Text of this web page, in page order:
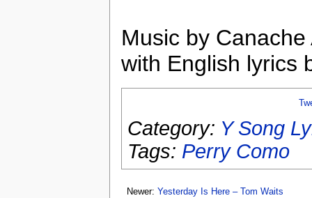
Music by
with English lyrics
Category: Y Song
Tags: Perry Como
Newer: Yesterday Is Here – Tom Waits